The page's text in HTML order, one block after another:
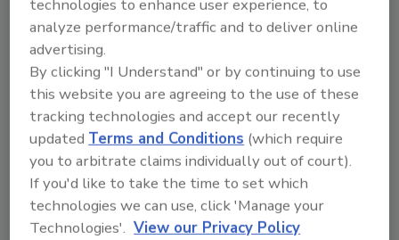
plants. Practically speaking, and for reasons
that will not be discussed here because of
security concerns, the likelihood of an
intentional diversion of an infected bird or
infective material, although not impossible, is
highly unlikely. The earlier avian influenza
outbreak is the result of unintentional
contamination of a commercial flock, from a
virus that was naturally present in waterfowl
in the same area as the outbreak. There are no
technologies to enhance user experience, to
analyze performance/traffic and to deliver online
advertising.
By clicking "I Understand" or by continuing to use
this website you are agreeing to the use of these
tracking technologies and accept our recently
updatedTerms and Conditions (which require
you to arbitrate claims individually out of court).
If you'd like to take the time to set which
technologies we can use, click 'Manage your
Technologies'. View our Privacy Policy